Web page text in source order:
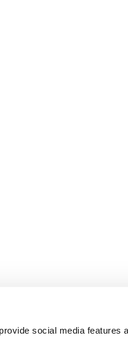
social media features